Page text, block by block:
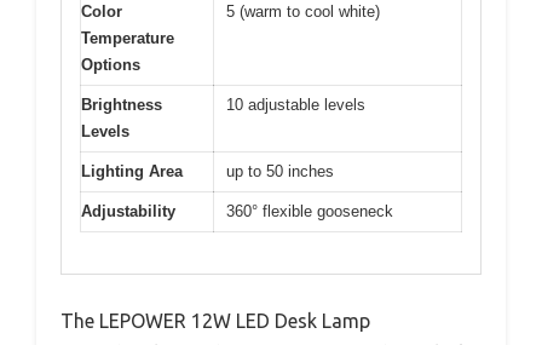
Color
Temperature
Options
5 (warm to cool white)
Brightness
Levels
10 adjustable levels
Lighting Area up to 50 inches
Adjustability 360° flexible gooseneck
The LEPOWER 12W LED Desk Lamp